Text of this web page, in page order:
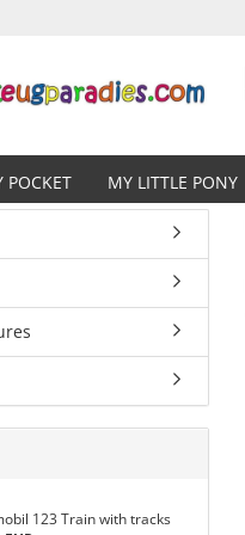
POCKET MY LITTLE PONY
123 Train with tracks